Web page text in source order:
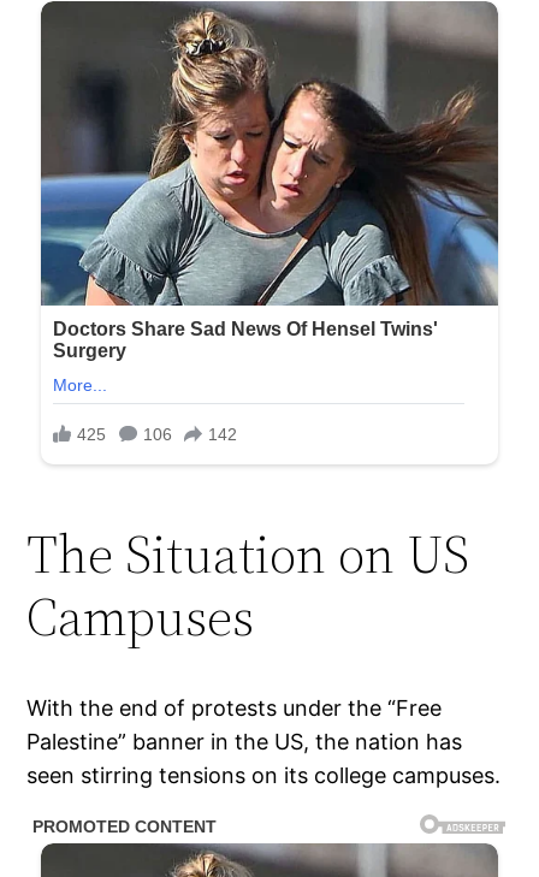
The Situation on US
Campuses
With the end of protests under the “Free
Palestine” banner in the US, the nation has
seen stirring tensions on its college campuses.